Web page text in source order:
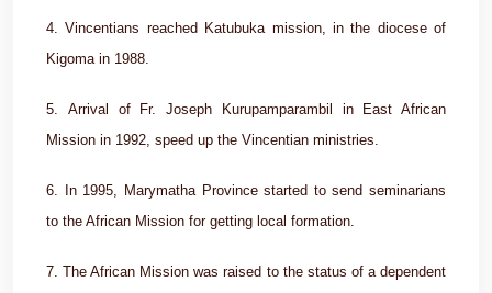
4. Vincentians reached Katubuka mission, in the diocese of
Kigoma in 1988.
5. Arrival of Fr. Joseph Kurupamparambil in East African
Mission in 1992, speed up the Vincentian ministries.
6. In 1995, Marymatha Province started to send seminarians
to the African Mission for getting local formation.
7. The African Mission was raised to the status of a dependent